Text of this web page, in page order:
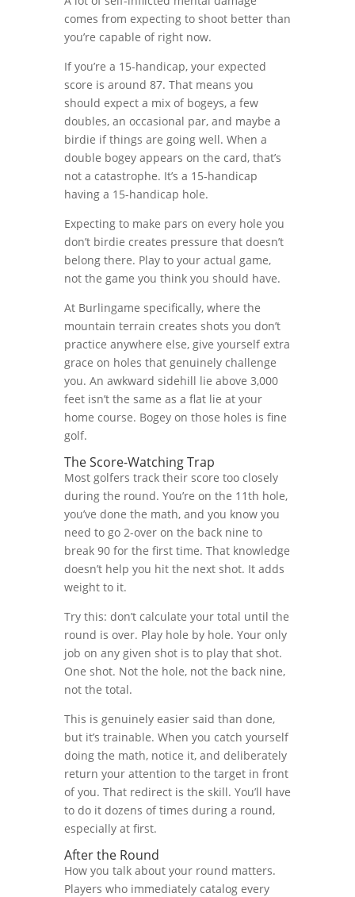
comes from expecting to shoot better than
you’re capable of right now.
If you’re a 15-handicap, your expected
score is around 87. That means you
should expect a mix of bogeys, a few
doubles, an occasional par, and maybe a
birdie if things are going well. When a
double bogey appears on the card, that’s
not a catastrophe. It’s a 15-handicap
having a 15-handicap hole.
Expecting to make pars on every hole you
don’t birdie creates pressure that doesn’t
belong there. Play to your actual game,
not the game you think you should have.
At Burlingame specifically, where the
mountain terrain creates shots you don’t
practice anywhere else, give yourself extra
grace on holes that genuinely challenge
you. An awkward sidehill lie above 3,000
feet isn’t the same as a flat lie at your
home course. Bogey on those holes is fine
golf.
The Score-Watching Trap
Most golfers track their score too closely
during the round. You’re on the 11th hole,
you’ve done the math, and you know you
need to go 2-over on the back nine to
break 90 for the first time. That knowledge
doesn’t help you hit the next shot. It adds
weight to it.
Try this: don’t calculate your total until the
round is over. Play hole by hole. Your only
job on any given shot is to play that shot.
One shot. Not the hole, not the back nine,
not the total.
This is genuinely easier said than done,
but it’s trainable. When you catch yourself
doing the math, notice it, and deliberately
return your attention to the target in front
of you. That redirect is the skill. You’ll have
to do it dozens of times during a round,
especially at first.
After the Round
How you talk about your round matters.
Players who immediately catalog every